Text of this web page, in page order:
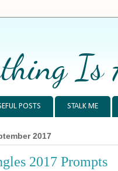
Is
POSTS STALK ME
2017
2017 Prompts